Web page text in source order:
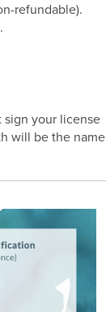
refundable).
.
sign your license
will be the name